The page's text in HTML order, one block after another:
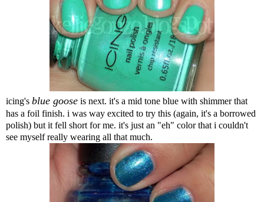
icing's blue goose is next. it's a mid tone blue with shimmer that
has a foil finish. i was way excited to try this (again, it's a borrowed
polish) but it fell short for me. it's just an "eh" color that i couldn't
see myself really wearing all that much.